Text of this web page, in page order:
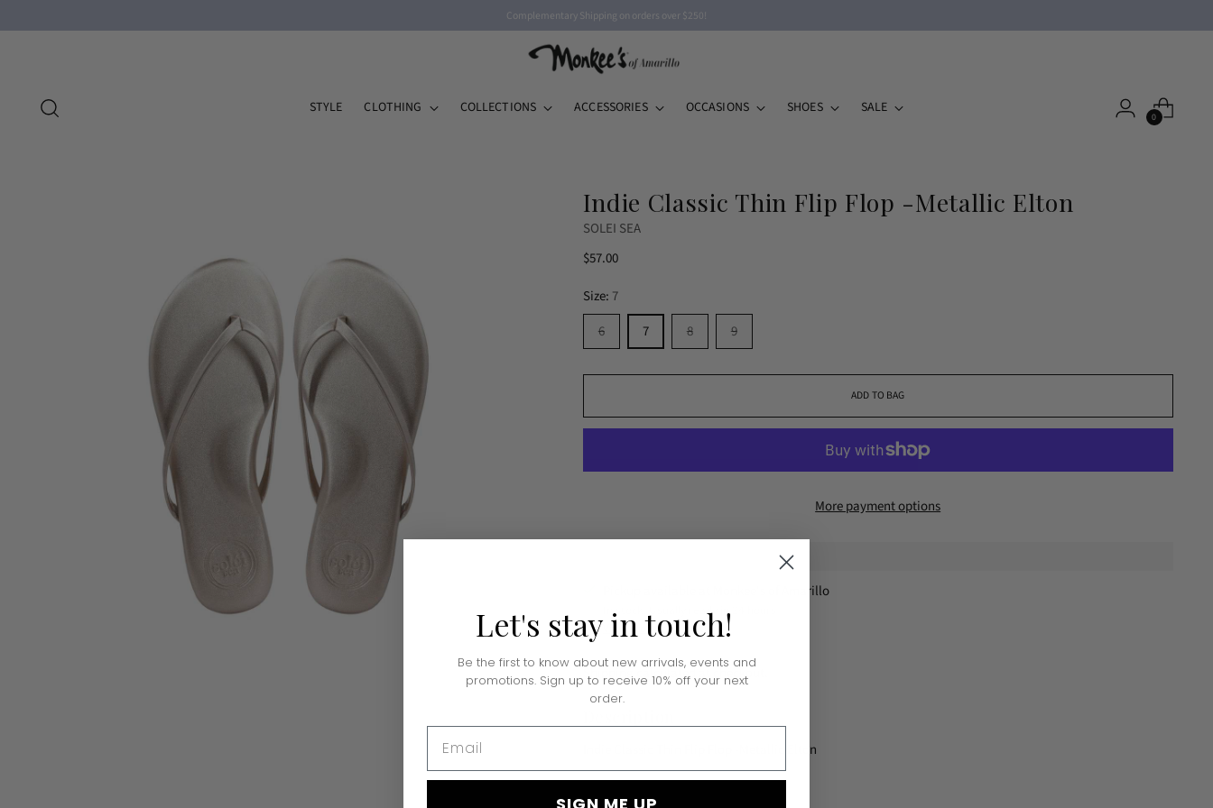
Complementary Shipping on orders over $250!
STYLE CLOTHING COLLECTIONS ACCESSORIES OCCASIONS SHOES SALE
0
Indie Classic Thin Flip Flop -Metallic Elton
SOLEI SEA
Regular
$57.00
Size: 7
6
7 8 9
ADD TO BAG
More payment options
Pickup available at Monkee's of Amarillo
In stock, Usually ready in 24 hours
View store information
Shippingcalculated at checkout.
Indie Classic Thin Flip Flop -Metallic Elton
Let's stayin touch!
Be the first to know about new arrivals, events and
promotions. Sign up to receive 10% off your next
order.
SIGN ME UP